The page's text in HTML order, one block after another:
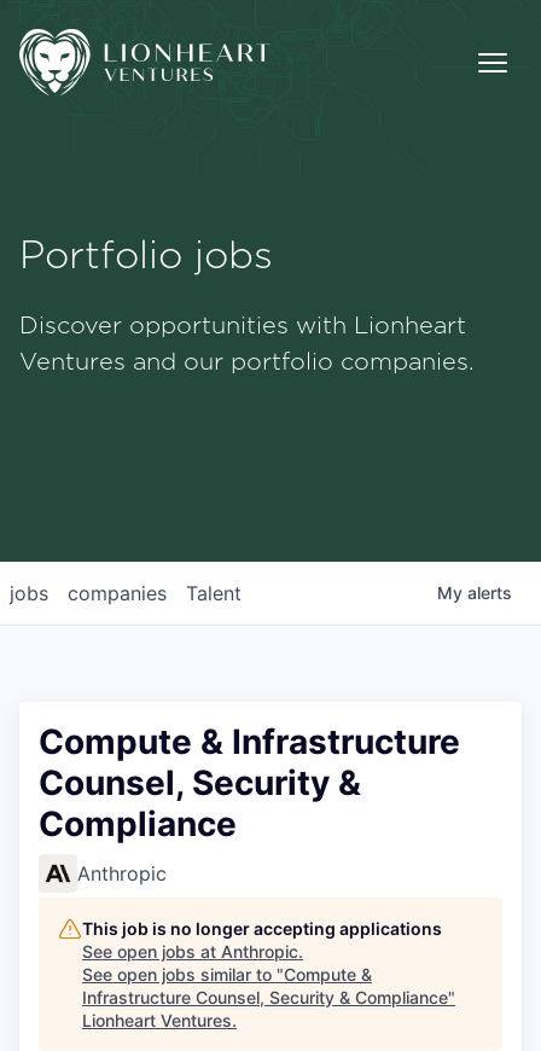
Portfolio
Portfolio jobs
Discover opportunities with Lionheart
Ventures and our portfolio companies.
jobs companies Talent My alerts
Compute & Infrastructure
Counsel, Security &
Compliance
Anthropic
This job is no longer accepting applications
See open jobs at Anthropic.
See open jobs similar to "Compute &
Infrastructure Counsel, Security & Compliance"
Lionheart Ventures.